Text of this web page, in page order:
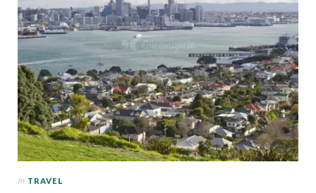
In TRAVEL